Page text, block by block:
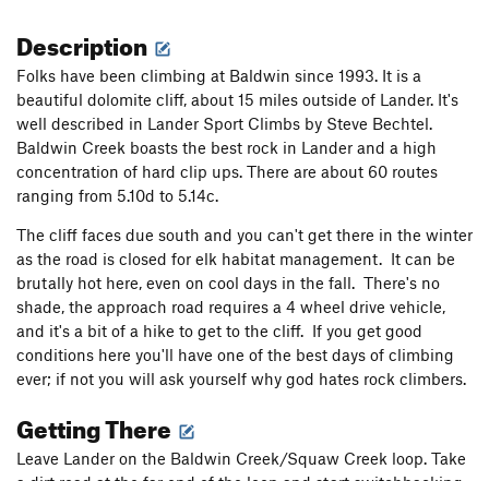
Description
Folks have been climbing at Baldwin since 1993. It is a
beautiful dolomite cliff, about 15 miles outside of Lander. It's
well described in Lander Sport Climbs by Steve Bechtel.
Baldwin Creek boasts the best rock in Lander and a high
concentration of hard clip ups. There are about 60 routes
ranging from 5.10d to 5.14c.
The cliff faces due south and you can't get there in the winter
as the road is closed for elk habitat management. It can be
brutally hot here, even on cool days in the fall. There's no
shade, the approach road requires a 4 wheel drive vehicle,
and it's a bit of a hike to get to the cliff. If you get good
conditions here you'll have one of the best days of climbing
ever; if not you will ask yourself why god hates rock climbers.
Getting There
Leave Lander on the Baldwin Creek/Squaw Creek loop. Take